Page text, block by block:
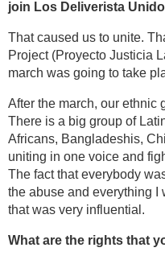
join Los Deliverista
That caused us to unite.
Project (Proyecto Justicia
march was going to take
After the march, our ethnic
There is a big group of
Africans, Bangladeshis,
uniting in one voice and
The fact that everybody
the abuse and everything
that was very influential.
What are the rights that